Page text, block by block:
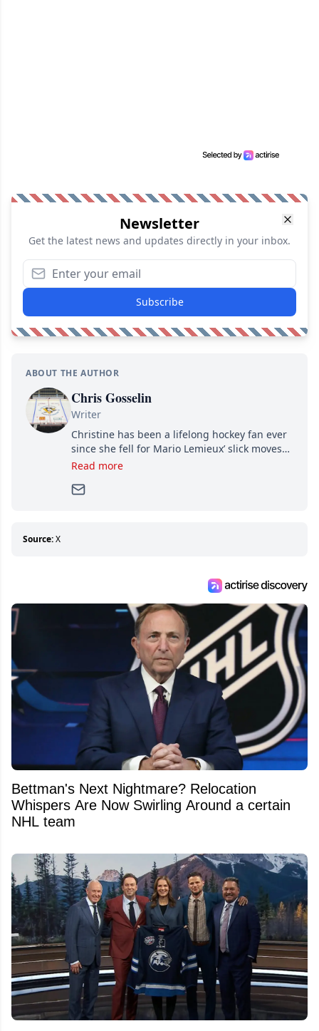
Newsletter
Get the latest news and updates directly in your inbox.
Subscribe
ABOUT THE AUTHOR
Chris Gosselin
Writer
Christine has been a lifelong hockey fan ever
since she fell for Mario Lemieux’ slick moves
and Jaromir Jagr’s mullet. A professional
Since then, she has good reasons to watch all
Read more
Source:X
Bettman's Next Nightmare? Relocation
Whispers Are Now Swirling Around a certain
NHL team